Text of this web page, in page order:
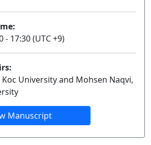
- 17:30 (UTC +9)
University and Mohsen Naqvi,
Manuscript